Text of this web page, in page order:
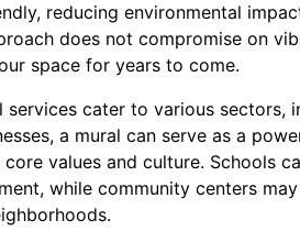
reducing environmental
does not compromise on
space for years to come.
services cater to various sectors,
a mural can serve as a
values and culture. Schools
while community centers